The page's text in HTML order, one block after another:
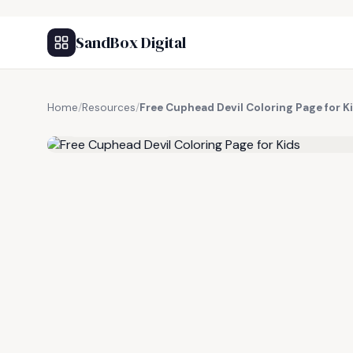
SandBox Digital
Home/Resources/Free Cuphead Devil Coloring Page for